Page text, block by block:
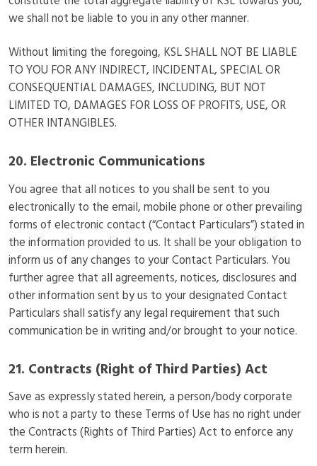
we shall not be liable to you in any other manner.
Without limiting the foregoing, KSL SHALL NOT BE LIABLE
TO YOU FOR ANY INDIRECT, INCIDENTAL, SPECIAL OR
CONSEQUENTIAL DAMAGES, INCLUDING, BUT NOT
LIMITED TO, DAMAGES FOR LOSS OF PROFITS, USE, OR
OTHER INTANGIBLES.
20. Electronic Communications
You agree that all notices to you shall be sent to you
electronically to the email, mobile phone or other prevailing
forms of electronic contact (“Contact Particulars”) stated in
the information provided to us. It shall be your obligation to
inform us of any changes to your Contact Particulars. You
further agree that all agreements, notices, disclosures and
other information sent by us to your designated Contact
Particulars shall satisfy any legal requirement that such
communication be in writing and/or brought to your notice.
21. Contracts (Right of Third Parties) Act
Save as expressly stated herein, a person/body corporate
who is not a party to these Terms of Use has no right under
the Contracts (Rights of Third Parties) Act to enforce any
term herein.